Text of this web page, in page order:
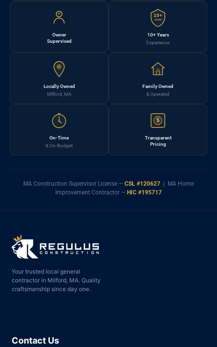
Owner
Supervised
10+
YEARS
10+ Years
Experience
Locally Owned
Milford, MA
Family Owned
& Operated
On-Time
& On-Budget
$
Transparent
Pricing
MA Construction Supervisor License — CSL #120627 | MA Home
Improvement Contractor — HIC #195717
Your trusted local general
contractor in Milford, MA. Quality
craftsmanship since day one.
Contact Us